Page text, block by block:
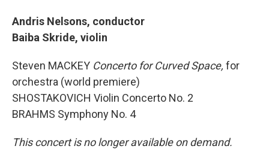
Andris Nelsons, conductor
Baiba Skride, violin
Steven MACKEY Concerto for Curved Space, for
orchestra (world premiere)
SHOSTAKOVICH Violin Concerto No. 2
BRAHMS Symphony No. 4
This concert is no longer available on demand.